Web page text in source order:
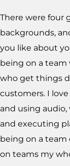
There were four
backgrounds,
you like about
being on a
who get things
customers. I
and using audio,
and executing
being on a
on teams my